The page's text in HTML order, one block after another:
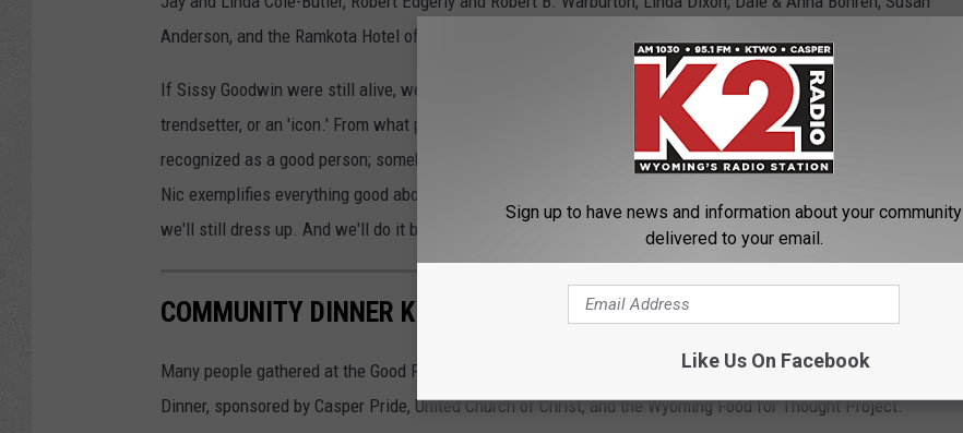
Anderson, and the Ramkota Hotel of Casper.”
If Sissy Goodwin were still alive, we don't know if he would want to be considered an innovator, or a
trendsetter, or an 'icon.' From what people have said about him, we think Sissy would just want to be
recognized as a good person; somebody who loved wholly and fiercely and unconditionally. This exhibit at The
Nic exemplifies everything good about Sissy Goodwin. And though we probably won't look as good as he did,
we'll still dress up. And we'll do it because Sissy did it first.
COMMUNITY DINNER KICKS OFF CASPER PRIDE WEEK
Many people gathered at the Good Food Hub in Casper, Wyoming for Casper Pride's inaugural Community
Dinner, sponsored by Casper Pride, United Church of Christ, and the Wyoming Food for Thought Project.
Sign up to have news and information about your community
delivered to your email.
Like Us On Facebook